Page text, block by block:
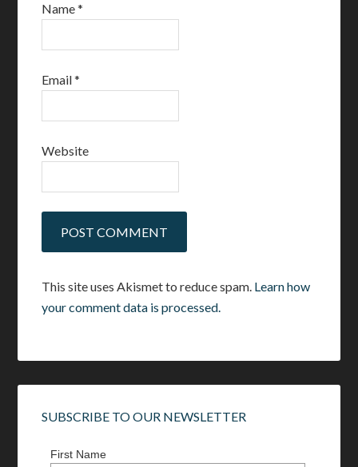
Name*
Email*
Website
This site uses Akismet to reduce spam. Learn how
your comment data is processed.
SUBSCRIBE TO OUR NEWSLETTER
First Name